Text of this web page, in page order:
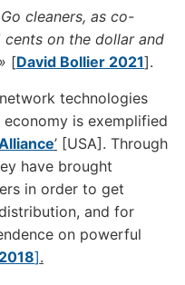
cleaners, as co-
on the dollar and
[David Bollier 2021].
technologies
is exemplified
’[USA]. Through
have brought
in order to get
and for
on powerful
].